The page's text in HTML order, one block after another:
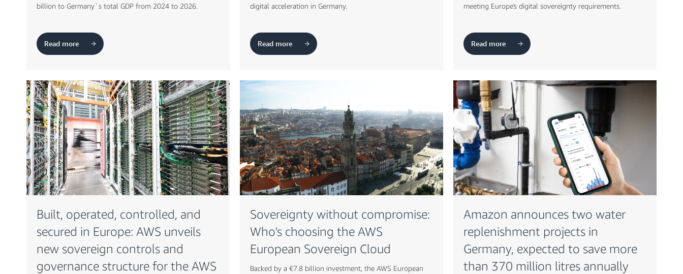
billion to Germany`s total GDP from 2024 to 2026.
Read more
digital acceleration in Germany.
Read more
meeting Europe's digital sovereignty requirements.
Read more
Built, operated, controlled, and
secured in Europe: AWS unveils
new sovereign controls and
governance structure for the AWS
Sovereignty without compromise:
Who's choosing the AWS
European Sovereign Cloud
Backed by a €7.8 billion investment, the AWS European
Amazon announces two water
replenishment projects in
Germany, expected to save more
than 370 million litres annually